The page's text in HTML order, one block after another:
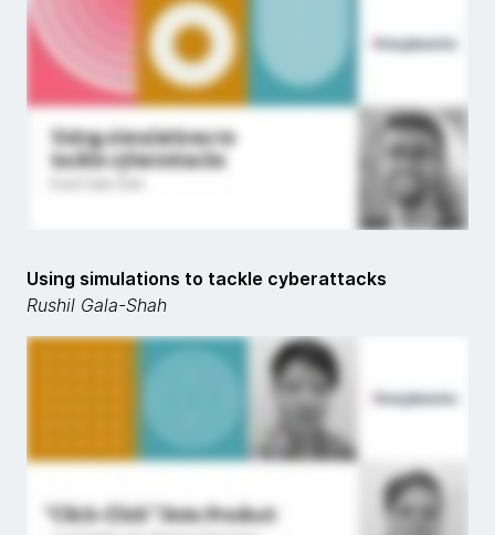
Using simulations to tackle cyberattacks
Rushil Gala-Shah